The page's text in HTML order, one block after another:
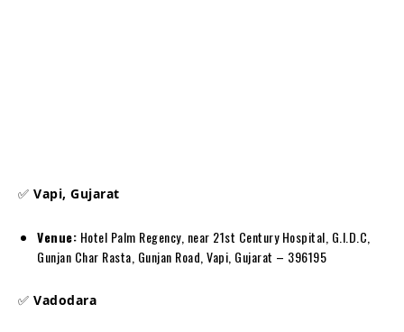
✅ Vapi, Gujarat
Venue: Hotel Palm Regency, near 21st Century Hospital, G.I.D.C,
Gunjan Char Rasta, Gunjan Road, Vapi, Gujarat – 396195
✅ Vadodara